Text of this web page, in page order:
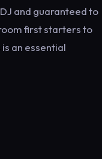
and guaranteed to
first starters to
an essential